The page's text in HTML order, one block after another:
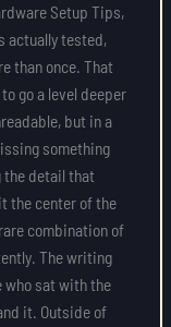
Setup Tips,
actually tested,
than once. That
go a level deeper
but in a
something
the detail that
the center of the
combination of
The writing
who sat with the
it. Outside of